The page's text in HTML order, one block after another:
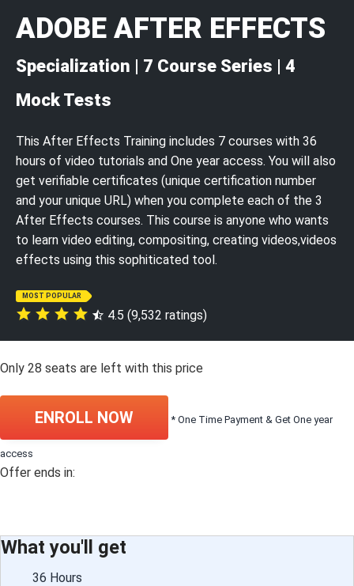
ADOBE AFTER EFFECTS
Specialization | 7 Course Series | 4
Mock Tests
This After Effects Training includes 7 courses with 36
hours of video tutorials and One year access. You will also
get verifiable certificates (unique certification number
and your unique URL) when you complete each of the 3
After Effects courses. This course is anyone who wants
to learn video editing, compositing, creating videos,videos
effects using this sophiticated tool.
MOST POPULAR
4.5 (9,532 ratings)
Only 28 seats are left with this price
ENROLL NOW * One Time Payment & Get One year
access
Offer ends in:
What you'll get
36 Hours